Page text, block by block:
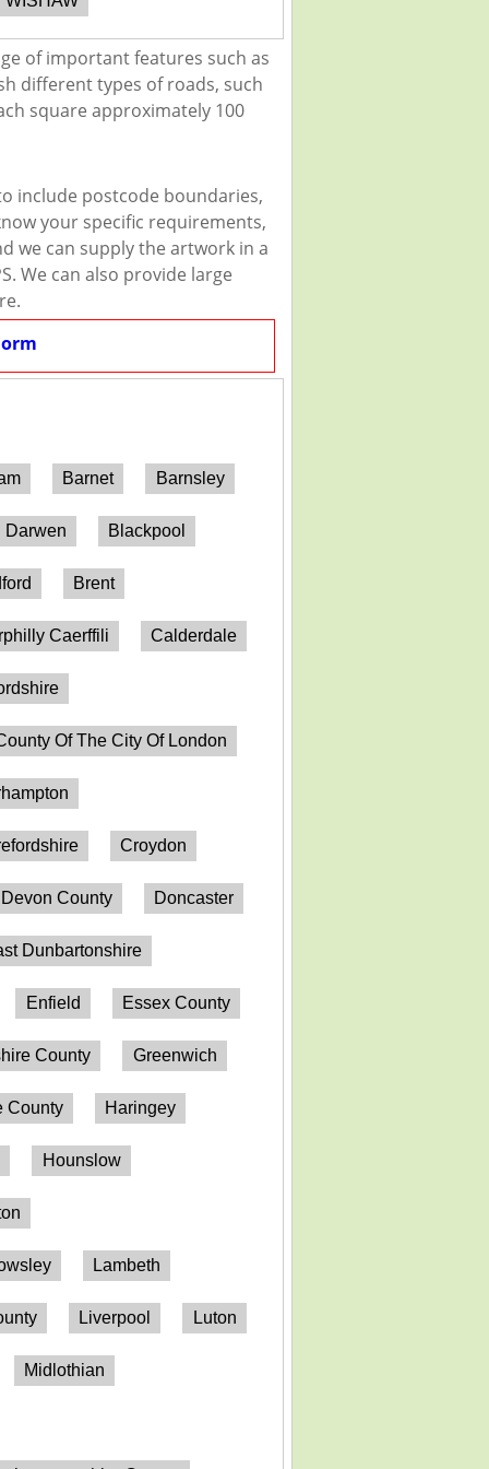
of important features such as
different types of roads, such
square approximately 100
include postcode boundaries,
your specific requirements,
we can supply the artwork in a
We can also provide large
Barnet Barnsley
Darwen Blackpool
Brent
Caerffili Calderdale
Of The City Of London
Croydon
Devon County Doncaster
Dunbartonshire
Enfield Essex County
County Greenwich
County Haringey
Hounslow
Lambeth
Liverpool Luton
Midlothian